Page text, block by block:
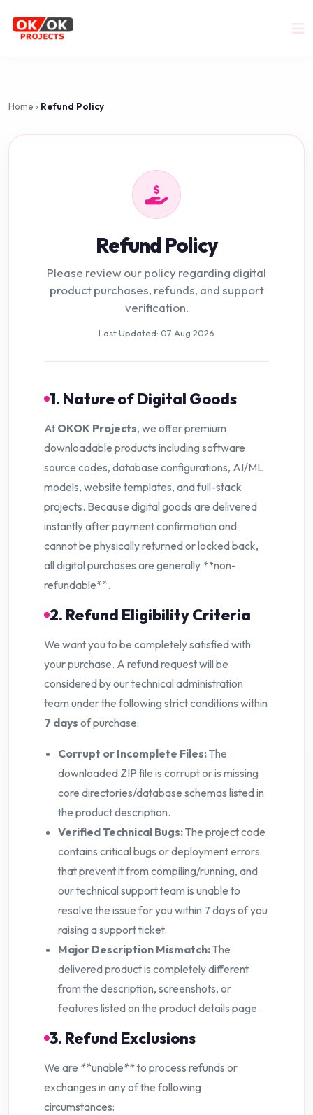
Home › Refund Policy
Refund Policy
Please review our policy regarding digital
product purchases, refunds, and support
verification.
Last Updated: 07 Aug 2026
1. Nature of Digital Goods
At OKOK Projects, we offer premium
downloadable products including software
source codes, database configurations, AI/ML
models, website templates, and full-stack
projects. Because digital goods are delivered
instantly after payment confirmation and
cannot be physically returned or locked back,
all digital purchases are generally **non-
refundable**.
2. Refund Eligibility Criteria
We want you to be completely satisfied with
your purchase. A refund request will be
considered by our technical administration
team under the following strict conditions within
7 days of purchase:
Corrupt or Incomplete Files:The
downloaded ZIP file is corrupt or is missing
core directories/database schemas listed in
the product description.
Verified Technical Bugs:The project code
contains critical bugs or deployment errors
that prevent it from compiling/running, and
our technical support team is unable to
resolve the issue for you within 7 days of you
raising a support ticket.
Major Description Mismatch:The
delivered product is completely different
from the description, screenshots, or
features listed on the product details page.
3. Refund Exclusions
We are **unable** to process refunds or
exchanges in any of the following
circumstances: